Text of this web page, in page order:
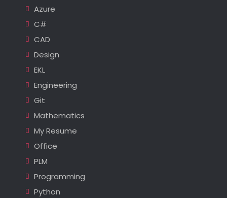
Azure
C#
CAD
Design
EKL
Engineering
Git
Mathematics
My Resume
Office
PLM
Programming
Python